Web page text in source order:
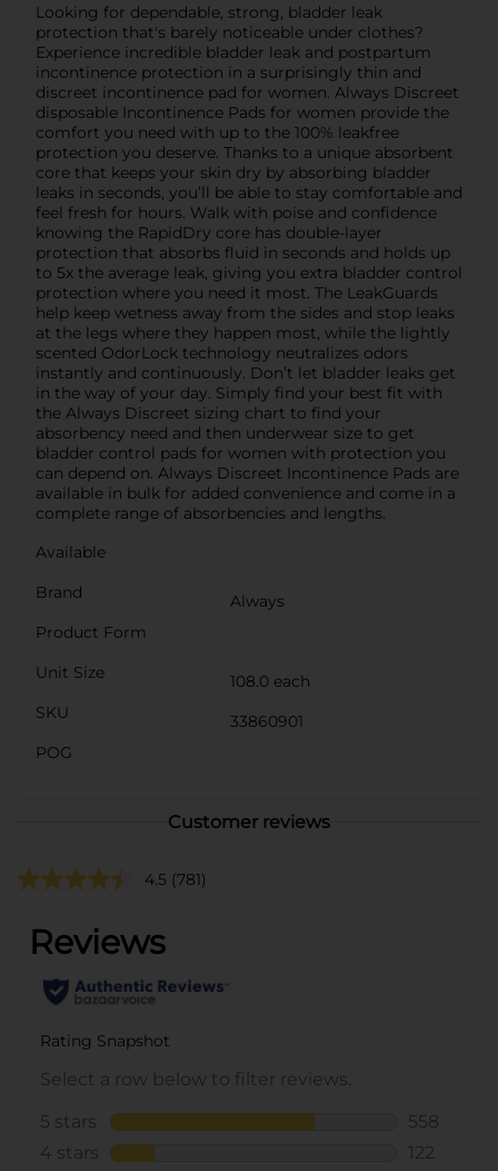
Looking for dependable, strong, bladder leak
protection that's barely noticeable under clothes?
Experience incredible bladder leak and postpartum
incontinence protection in a surprisingly thin and
discreet incontinence pad for women. Always Discreet
disposable Incontinence Pads for women provide the
comfort you need with up to the 100% leakfree
protection you deserve. Thanks to a unique absorbent
core that keeps your skin dry by absorbing bladder
leaks in seconds, you’ll be able to stay comfortable and
feel fresh for hours. Walk with poise and confidence
knowing the RapidDry core has double-layer
protection that absorbs fluid in seconds and holds up
to 5x the average leak, giving you extra bladder control
protection where you need it most. The LeakGuards
help keep wetness away from the sides and stop leaks
at the legs where they happen most, while the lightly
scented OdorLock technology neutralizes odors
instantly and continuously. Don’t let bladder leaks get
in the way of your day. Simply find your best fit with
the Always Discreet sizing chart to find your
absorbency need and then underwear size to get
bladder control pads for women with protection you
can depend on. Always Discreet Incontinence Pads are
available in bulk for added convenience and come in a
complete range of absorbencies and lengths.
Available
Brand
Always
Product Form
Unit Size
108.0 each
SKU
33860901
POG
Customer reviews
4.5 (781)